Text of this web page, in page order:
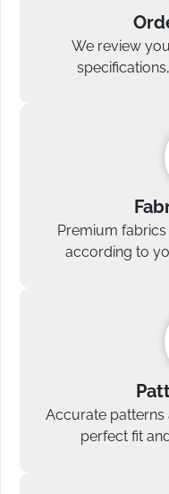
We review
Premium
according to
Accurate patterns
perfect fit